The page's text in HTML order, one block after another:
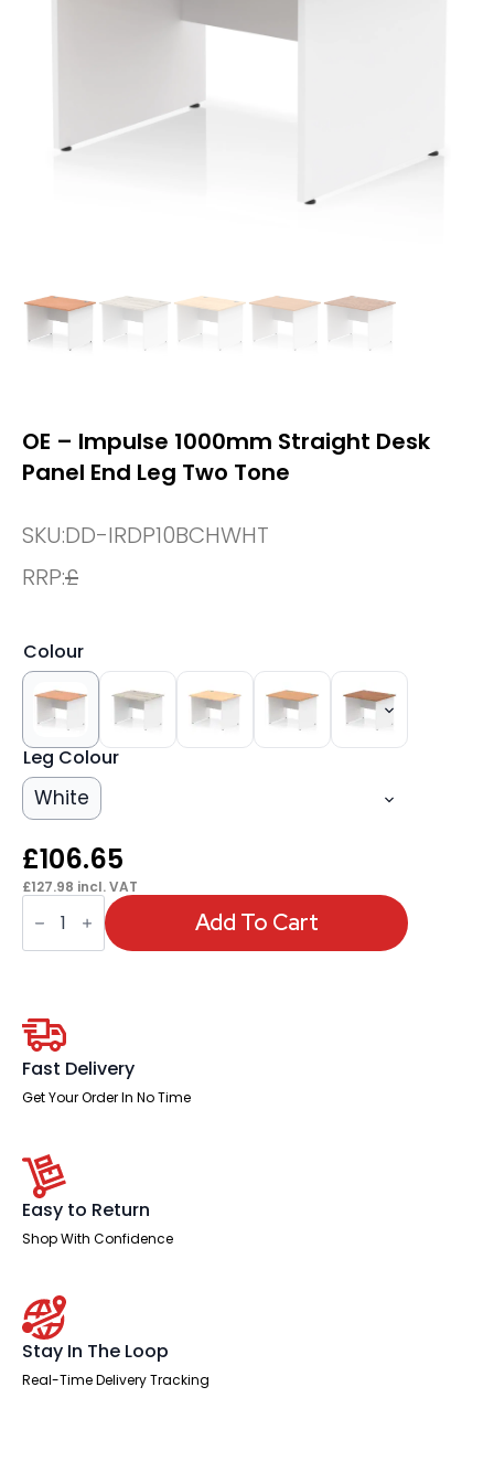
OE – Impulse 1000mm Straight Desk
Panel End Leg Two Tone
SKU:DD-IRDP10BCHWHT
RRP:£
Colour
Leg Colour
White
£106.65
£127.98 incl. VAT
OE
Impulse
1000mm
End
Leg
Two
Tone
quantity
Add To Cart
Fast Delivery
Get Your Order In No Time
Easy to Return
Shop With Confidence
Stay In The Loop
Real-Time Delivery Tracking